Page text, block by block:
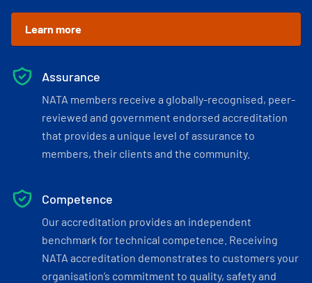
Learn more
Assurance
NATA members receive a globally-recognised, peer-
reviewed and government endorsed accreditation
that provides a unique level of assurance to
members, their clients and the community.
Competence
Our accreditation provides an independent
benchmark for technical competence. Receiving
NATA accreditation demonstrates to customers your
organisation’s commitment to quality, safety and